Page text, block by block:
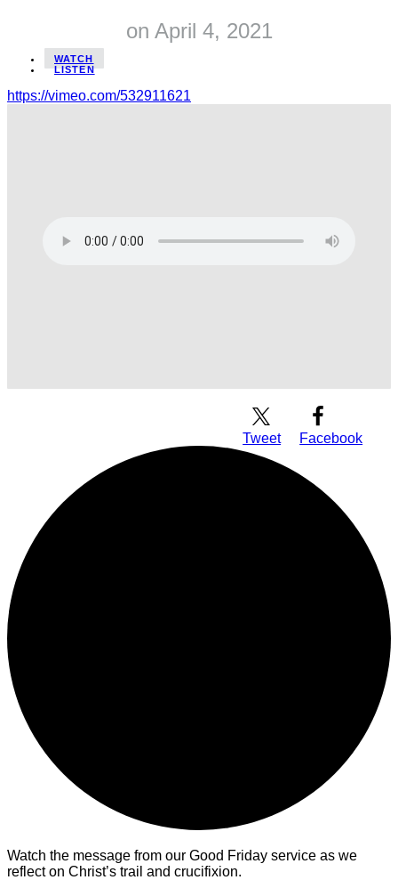
on April 4, 2021
WATCH
LISTEN
https://vimeo.com/532911621
Facebook
Tweet
Watch the message from our Good Friday service as we
reflect on Christ’s trail and crucifixion.